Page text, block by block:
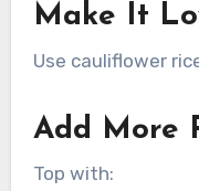
Make It
Use cauliflower
Add More
Top with: